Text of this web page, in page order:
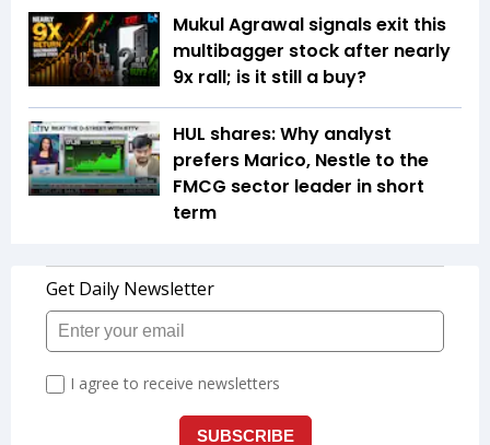
Mukul Agrawal signals exit this
multibagger stock after nearly
9x rall; is it still a buy?
HUL shares: Why analyst
prefers Marico, Nestle to the
FMCG sector leader in short
term